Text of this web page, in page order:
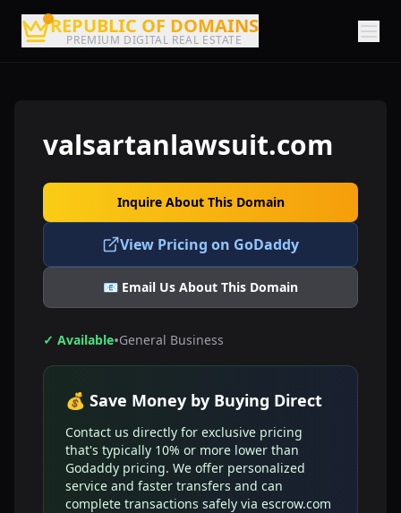
REPUBLIC OF DOMAINS
PREMIUM DIGITAL REAL ESTATE
valsartanlawsuit.com
Inquire About This Domain
View Pricing on GoDaddy
📧 Email Us About This Domain
✓ Available•General Business
💰 Save Money by Buying Direct
Contact us directly for exclusive pricing
that's typically 10% or more lower than
Godaddy pricing. We offer personalized
service and faster transfers and can
complete transactions safely via escrow.com